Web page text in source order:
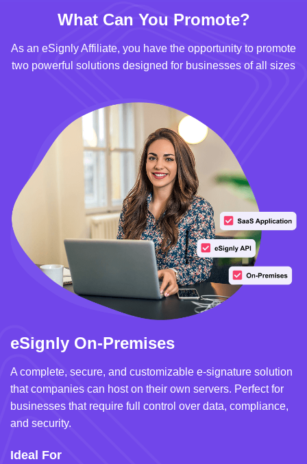
What Can You Promote?
As an eSignly Affiliate, you have the opportunity to promote
two powerful solutions designed for businesses of all sizes
eSignly On-Premises
A complete, secure, and customizable e-signature solution
that companies can host on their own servers. Perfect for
businesses that require full control over data, compliance,
and security.
Ideal For